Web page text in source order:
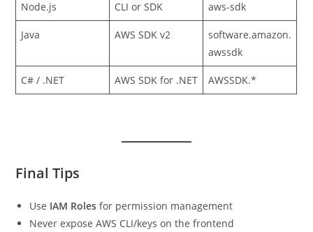
Node.js CLI or SDK aws-sdk
Java AWS SDK v2
software.amazon.
awssdk
C# / .NET AWS SDK for .NET AWSSDK.*
Final Tips
Use IAM Roles for permission management
Never expose AWS CLI/keys on the frontend